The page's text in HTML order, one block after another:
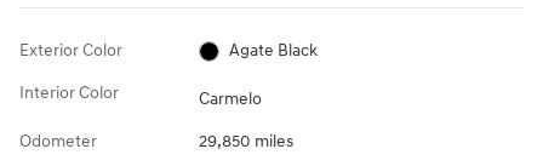
Exterior Color Agate Black
Interior Color Carmelo
Odometer 29,850 miles